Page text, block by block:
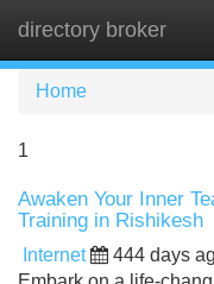
directory broker
Home
1
Awaken Your Inner
Training in Rishikesh
Internet 444 days